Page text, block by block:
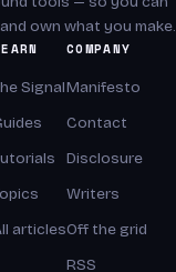
own what you make.
Signal
articles
COMPANY
Manifesto
Contact
Disclosure
Writers
Off the grid
RSS